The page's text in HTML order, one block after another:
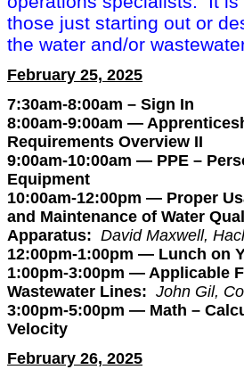
those just starting out or
the water and/or
February 25, 2025
7:30am-8:00am – Sign In
8:00am-9:00am —
Requirements Overview II
9:00am-10:00am — PPE –
Equipment
10:00am-12:00pm — Proper
and Maintenance of Water
Apparatus: David Maxwell,
12:00pm-1:00pm — Lunch on
1:00pm-3:00pm — Applicable
Wastewater Lines: John Gil,
3:00pm-5:00pm — Math –
Velocity
February 26, 2025